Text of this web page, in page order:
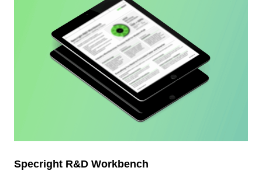
Enough
for
Product
&
Packaging
Data
Specright R&D Workbench